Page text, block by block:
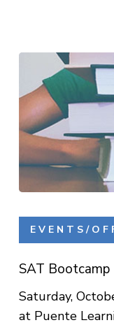
Bootcamp
EVENTS/
SAT Bootcamp
Saturday,
at Puente